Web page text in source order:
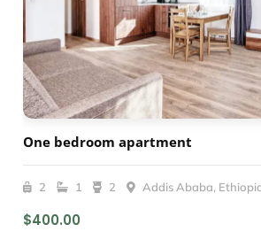
One bedroom apartment
2 1 2 Addis Ababa,
$400.00